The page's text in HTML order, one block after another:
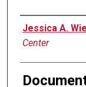
Author
Jessica A.
Center